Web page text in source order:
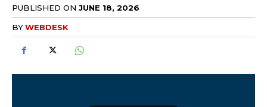
PUBLISHED ON JUNE 18, 2026
BYWEBDESK